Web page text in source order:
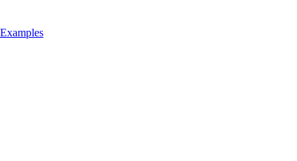
Examples